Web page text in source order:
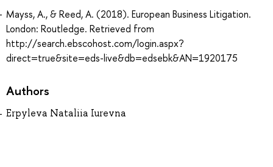
Mayss, A., & Reed, A. (2018). European Business Litigation.
London: Routledge. Retrieved from
http://search.ebscohost.com/login.aspx?
direct=true&site=eds-live&db=edsebk&AN=1920175
Authors
Erpyleva Nataliia Iurevna